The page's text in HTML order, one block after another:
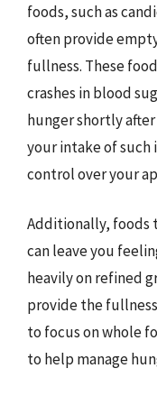
foods, such as
often provide
fullness. These
crashes in blood
hunger shortly
your intake of such
control over your
Additionally, foods
can leave you
heavily on refined
provide the
to focus on whole
to help manage